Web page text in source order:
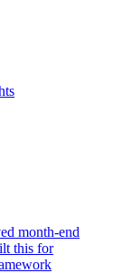
month-end
this for